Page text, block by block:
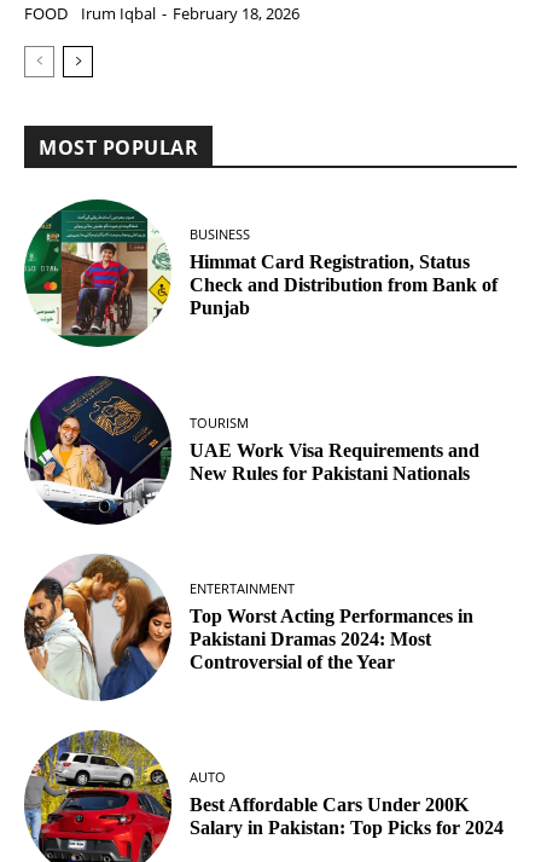
FOOD Irum Iqbal - February 18, 2026
MOST POPULAR
BUSINESS
Himmat Card Registration, Status
Check and Distribution from Bank of
Punjab
TOURISM
UAE Work Visa Requirements and
New Rules for Pakistani Nationals
ENTERTAINMENT
Top Worst Acting Performances in
Pakistani Dramas 2024: Most
Controversial of the Year
AUTO
Best Affordable Cars Under 200K
Salary in Pakistan: Top Picks for 2024